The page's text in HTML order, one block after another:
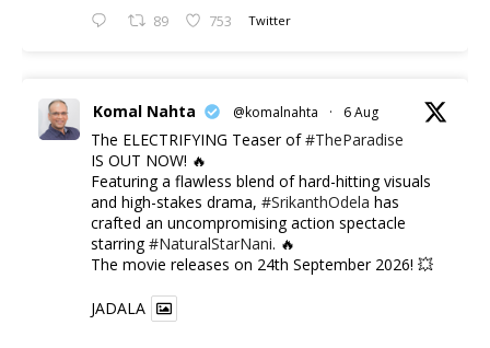
89 753 Twitter
Komal Nahta @komalnahta · 6 Aug
The ELECTRIFYING Teaser of#TheParadise
IS OUT NOW! 🔥
​Featuring a flawless blend of hard-hitting visuals
and high-stakes drama, #SrikanthOdela has
crafted an uncompromising action spectacle
starring#NaturalStarNani. 🔥
​The movie releases on 24th September 2026! 💥
JADALA